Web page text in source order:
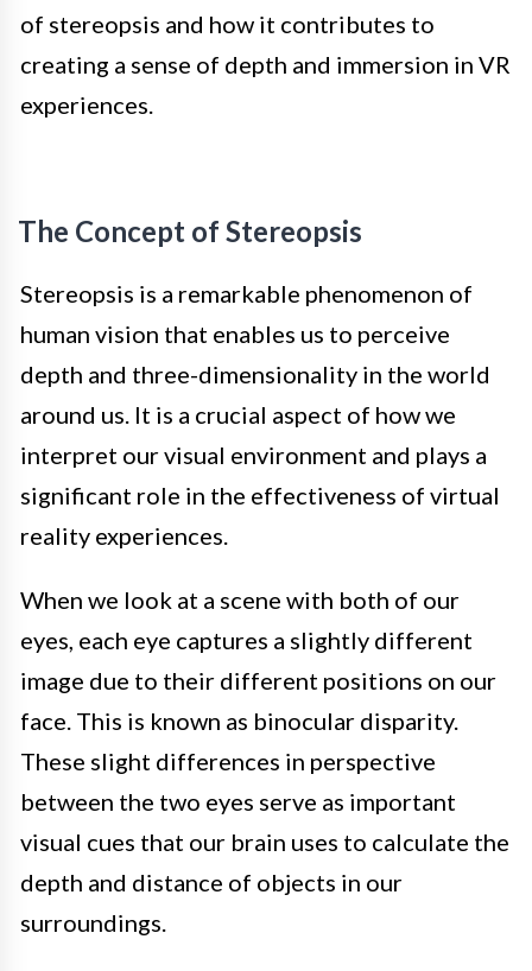
of stereopsis and how it contributes to
creating a sense of depth and immersion in VR
experiences.
The Concept of Stereopsis
Stereopsis is a remarkable phenomenon of
human vision that enables us to perceive
depth and three-dimensionality in the world
around us. It is a crucial aspect of how we
interpret our visual environment and plays a
significant role in the effectiveness of virtual
reality experiences.
When we look at a scene with both of our
eyes, each eye captures a slightly different
image due to their different positions on our
face. This is known as binocular disparity.
These slight differences in perspective
between the two eyes serve as important
visual cues that our brain uses to calculate the
depth and distance of objects in our
surroundings.